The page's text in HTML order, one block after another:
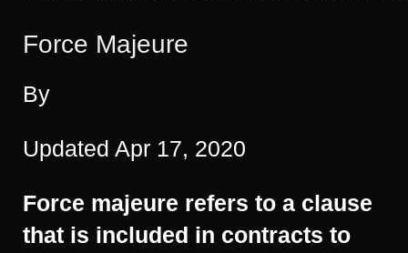
Force Majeure
By
Updated Apr 17, 2020
Force majeure refers to a clause
that is included in contracts to